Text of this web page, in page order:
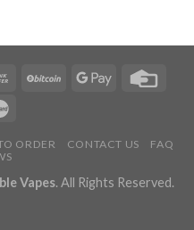
ORDER CONTACT US
FAQ
Vapes. All Rights Reserved.